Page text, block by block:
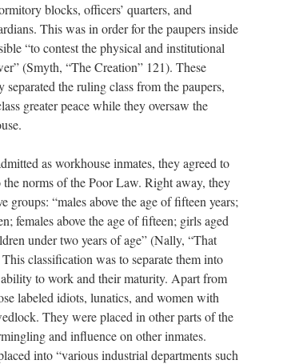
blocks, officers’ quarters, and
This was in order for the paupers inside
“to contest the physical and institutional
(Smyth, “The Creation” 121). These
separated the ruling class from the paupers,
greater peace while they oversaw the
as workhouse inmates, they agreed to
the norms of the Poor Law. Right away, they
groups: “males above the age of fifteen years;
females above the age of fifteen; girls aged
under two years of age” (Nally, “That
classification was to separate them into
to work and their maturity. Apart from
labeled idiots, lunatics, and women with
They were placed in other parts of the
and influence on other inmates.
into “various industrial departments such